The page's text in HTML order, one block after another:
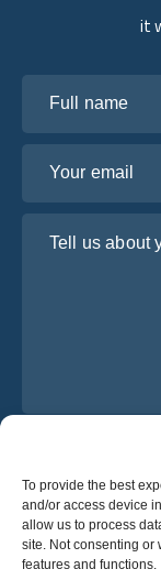
To provide the best
and/or access device
allow us to process
site. Not consenting or
features and functions.
it
I